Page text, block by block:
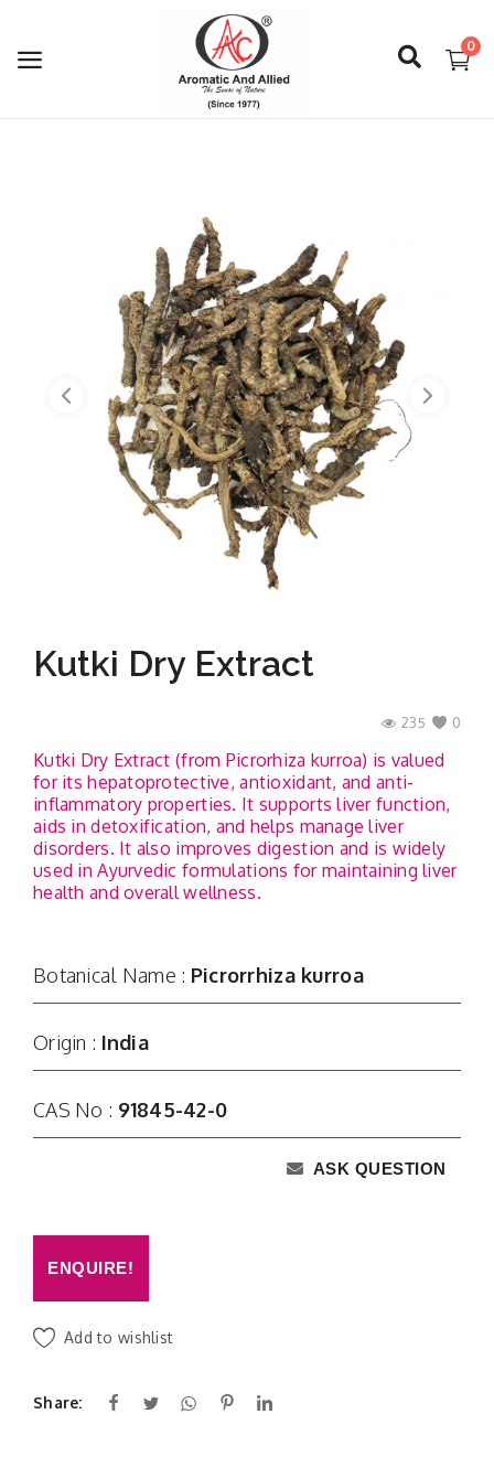
0
CSR Activities
Kutki Dry Extract
0
235
Kutki Dry Extract (from Picrorhiza kurroa) is valued
for its hepatoprotective, antioxidant, and anti-
inflammatory properties. It supports liver function,
aids in detoxification, and helps manage liver
disorders. It also improves digestion and is widely
used in Ayurvedic formulations for maintaining liver
health and overall wellness.
Botanical Name : Picrorrhiza kurroa
Origin : India
CAS No : 91845-42-0
ASK QUESTION
ENQUIRE!
Add to wishlist
Share: